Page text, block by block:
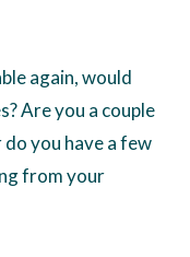
again, would
Are you a couple
you have a few
from your